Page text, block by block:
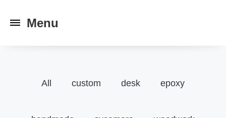
Toggle
All custom desk epoxy